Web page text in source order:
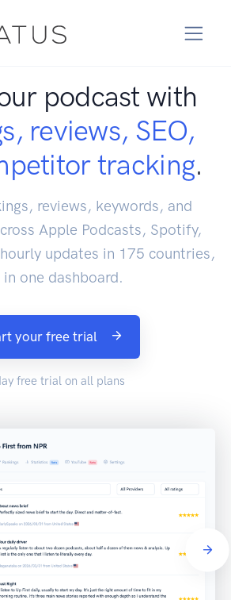
podcast with
reviews, SEO,
tracking.
reviews, keywords, and
Apple Podcasts, Spotify,
updates in 175 countries,
in one dashboard.
your free trial
free trial on all plans